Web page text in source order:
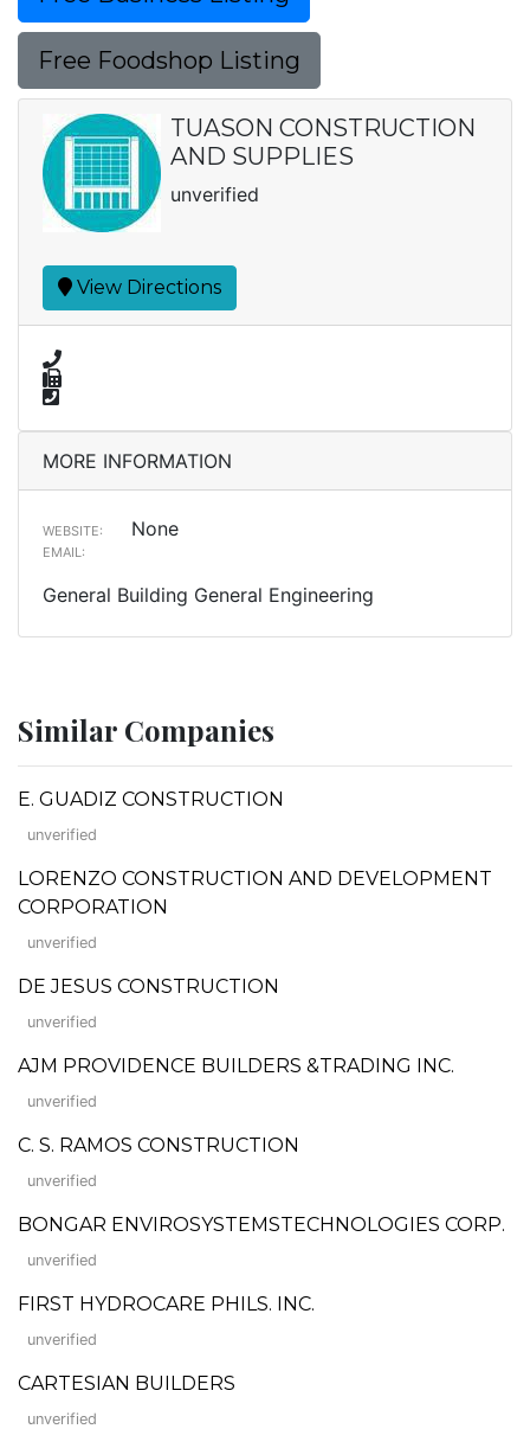
Free Foodshop Listing
TUASON CONSTRUCTION
AND SUPPLIES
unverified
View Directions
MORE INFORMATION
WEBSITE: None
EMAIL:
General Building General Engineering
Similar Companies
E. GUADIZ CONSTRUCTION
unverified
LORENZO CONSTRUCTION AND DEVELOPMENT
CORPORATION
unverified
DE JESUS CONSTRUCTION
unverified
AJM PROVIDENCE BUILDERS &TRADING INC.
unverified
C. S. RAMOS CONSTRUCTION
unverified
BONGAR ENVIROSYSTEMSTECHNOLOGIES CORP.
unverified
FIRST HYDROCARE PHILS. INC.
unverified
CARTESIAN BUILDERS
unverified